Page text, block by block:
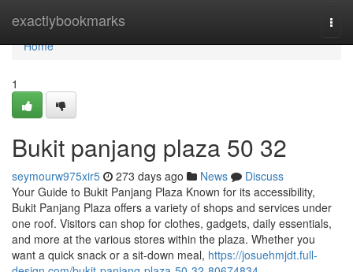
exactlybookmarks
Home
Home
1
Bukit panjang plaza​ 50 32
seymourw975xir5 273 days ago News
Discuss
Your Guide to Bukit Panjang Plaza Known for its accessibility,
Bukit Panjang Plaza offers a variety of shops and services under
one roof. Visitors can shop for clothes, gadgets, daily essentials,
and more at the various stores within the plaza. Whether you
want a quick snack or a sit-down meal, https://josuehmjdt.full-